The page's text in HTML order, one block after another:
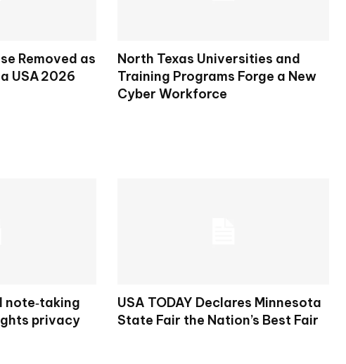
Removed as
USA 2026
North Texas Universities and
Training Programs Forge a New
Cyber Workforce
note‑taking
privacy
USA TODAY Declares Minnesota
State Fair the Nation’s Best Fair